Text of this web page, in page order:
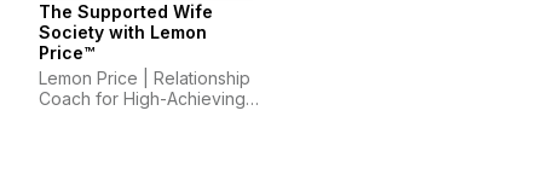
The Supported Wife
Society with Lemon
Price™
Lemon Price | Relationship
Coach for High-Achieving